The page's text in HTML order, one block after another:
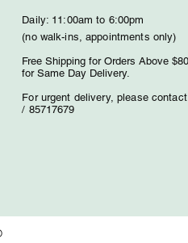
Daily: 11:00am to 6:00pm
(no walk-ins, appointments only)
Free Shipping for Orders Above
for Same Day Delivery.
For urgent delivery, please
/ 85717679